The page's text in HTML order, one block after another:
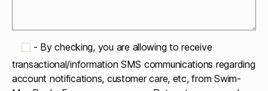
- By checking, you are allowing to receive
transactional/information SMS communications regarding
account notifications, customer care, etc, from Swim-